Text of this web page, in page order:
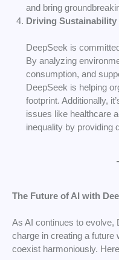
and bring
Driving Sustainability
DeepSeek is
By analyzing
consumption, and
DeepSeek is helping
footprint. Additionally,
issues like healthcare
inequality by providing
The Future of AI with
As AI continues to evolve,
charge in creating a future
coexist harmoniously.